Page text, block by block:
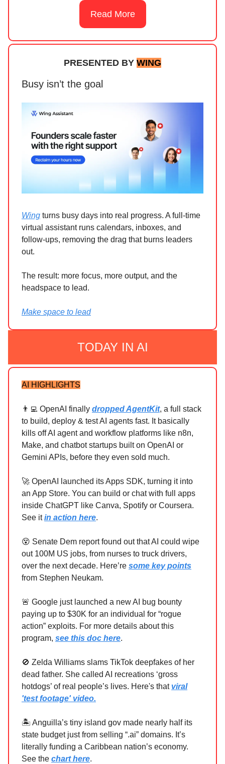
Read More
PRESENTED BY WING
Busy isn’t the goal
Wing turns busy days into real progress. A full-time
virtual assistant runs calendars, inboxes, and
follow-ups, removing the drag that burns leaders
out.
The result: more focus, more output, and the
headspace to lead.
Make space to lead
TODAY IN AI
AI HIGHLIGHTS
👨‍💻 OpenAI finally dropped AgentKit, a full stack
to build, deploy & test AI agents fast. It basically
kills off AI agent and workflow platforms like n8n,
Make, and chatbot startups built on OpenAI or
Gemini APIs, before they even sold much.
🚀 OpenAI launched its Apps SDK, turning it into
an App Store. You can build or chat with full apps
inside ChatGPT like Canva, Spotify or Coursera.
See itin action here.
😵 Senate Dem report found out that AI could wipe
out 100M US jobs, from nurses to truck drivers,
over the next decade. Here’re some key points
from Stephen Neukam.
🚨 Google just launched a new AI bug bounty
paying up to $30K for an individual for “rogue
action” exploits. For more details about this
program, see this doc here.
🚫 Zelda Williams slams TikTok deepfakes of her
dead father. She called AI recreations ‘gross
hotdogs’ of real people’s lives. Here's that viral
'test footage' video.
🏝️ Anguilla’s tiny island gov made nearly half its
state budget just from selling “.ai” domains. It’s
literally funding a Caribbean nation’s economy.
See the chart here.